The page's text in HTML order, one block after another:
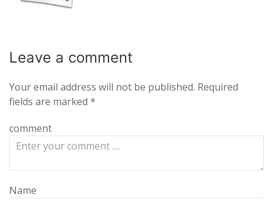
Leave a comment
Your email address will not be published. Required
fields are marked *
comment
Name